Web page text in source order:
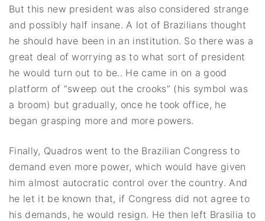
But this new president was also considered strange
and possibly half insane. A lot of Brazilians thought
he should have been in an institution. So there was a
great deal of worrying as to what sort of president
he would turn out to be.. He came in on a good
platform of “sweep out the crooks” (his symbol was
a broom) but gradually, once he took office, he
began grasping more and more powers.
Finally, Quadros went to the Brazilian Congress to
demand even more power, which would have given
him almost autocratic control over the country. And
he let it be known that, if Congress did not agree to
his demands, he would resign. He then left Brasilia to